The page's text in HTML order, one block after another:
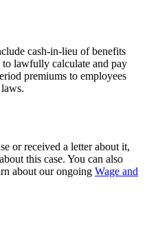
cash-in-lieu of benefits
to lawfully calculate and pay
premiums to employees
or received a letter about it,
this case. You can also
about our ongoing Wage and